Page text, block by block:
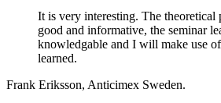
It is very interesting. The theoretical
good and informative, the seminar
knowledgable and I will make use
learned.
Frank Eriksson, Anticimex Sweden.